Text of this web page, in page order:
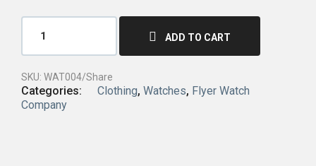
ADD TO CART
SKU: WAT004/Share
Categories: Clothing, Watches, Flyer Watch
Company